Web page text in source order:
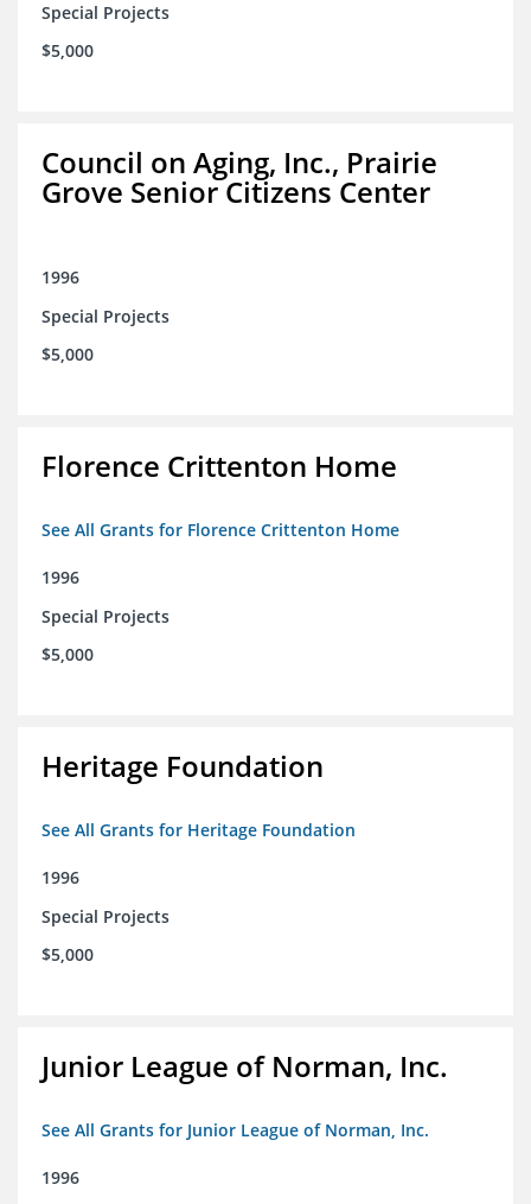
Special Projects
$5,000
Council on Aging, Inc., Prairie
Grove Senior Citizens Center
1996
Special Projects
$5,000
Florence Crittenton Home
See All Grants for Florence Crittenton Home
1996
Special Projects
$5,000
Heritage Foundation
See All Grants for Heritage Foundation
1996
Special Projects
$5,000
Junior League of Norman, Inc.
See All Grants for Junior League of Norman, Inc.
1996